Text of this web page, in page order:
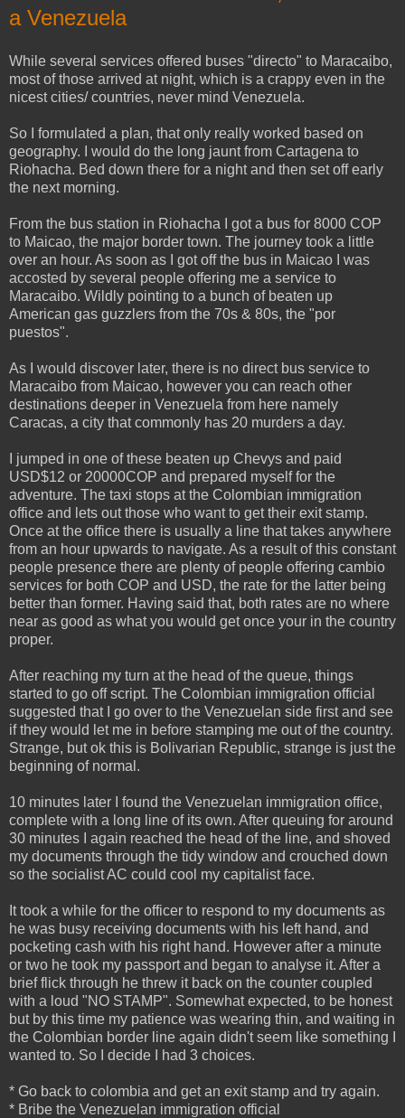
a Venezuela
While several services offered buses "directo" to Maracaibo,
most of those arrived at night, which is a crappy even in the
nicest cities/ countries, never mind Venezuela.
So I formulated a plan, that only really worked based on
geography. I would do the long jaunt from Cartagena to
Riohacha. Bed down there for a night and then set off early
the next morning.
From the bus station in Riohacha I got a bus for 8000 COP
to Maicao, the major border town. The journey took a little
over an hour. As soon as I got off the bus in Maicao I was
accosted by several people offering me a service to
Maracaibo. Wildly pointing to a bunch of beaten up
American gas guzzlers from the 70s & 80s, the "por
puestos".
As I would discover later, there is no direct bus service to
Maracaibo from Maicao, however you can reach other
destinations deeper in Venezuela from here namely
Caracas, a city that commonly has 20 murders a day.
I jumped in one of these beaten up Chevys and paid
USD$12 or 20000COP and prepared myself for the
adventure. The taxi stops at the Colombian immigration
office and lets out those who want to get their exit stamp.
Once at the office there is usually a line that takes anywhere
from an hour upwards to navigate. As a result of this constant
people presence there are plenty of people offering cambio
services for both COP and USD, the rate for the latter being
better than former. Having said that, both rates are no where
near as good as what you would get once your in the country
proper.
After reaching my turn at the head of the queue, things
started to go off script. The Colombian immigration official
suggested that I go over to the Venezuelan side first and see
if they would let me in before stamping me out of the country.
Strange, but ok this is Bolivarian Republic, strange is just the
beginning of normal.
10 minutes later I found the Venezuelan immigration office,
complete with a long line of its own. After queuing for around
30 minutes I again reached the head of the line, and shoved
my documents through the tidy window and crouched down
so the socialist AC could cool my capitalist face.
It took a while for the officer to respond to my documents as
he was busy receiving documents with his left hand, and
pocketing cash with his right hand. However after a minute
or two he took my passport and began to analyse it. After a
brief flick through he threw it back on the counter coupled
with a loud "NO STAMP". Somewhat expected, to be honest
but by this time my patience was wearing thin, and waiting in
the Colombian border line again didn't seem like something I
wanted to. So I decide I had 3 choices.
* Go back to colombia and get an exit stamp and try again.
* Bribe the Venezuelan immigration official